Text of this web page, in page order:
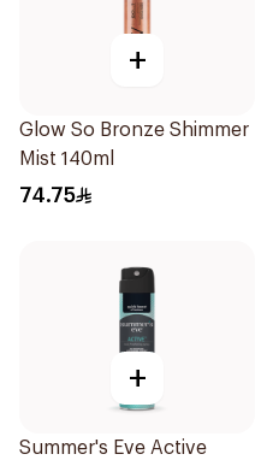
+
Glow So Bronze Shimmer
Mist 140ml
74.75
+
Summer's Eve Active